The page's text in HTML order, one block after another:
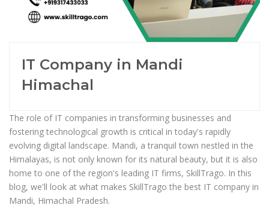
IT Company in Mandi
Himachal
The role of IT companies in transforming businesses and
fostering technological growth is critical in today's rapidly
evolving digital landscape. Mandi, a tranquil town nestled in the
Himalayas, is not only known for its natural beauty, but it is also
home to one of the region's leading IT firms, SkillTrago. In this
blog, we'll look at what makes SkillTrago the best IT company in
Mandi, Himachal Pradesh.